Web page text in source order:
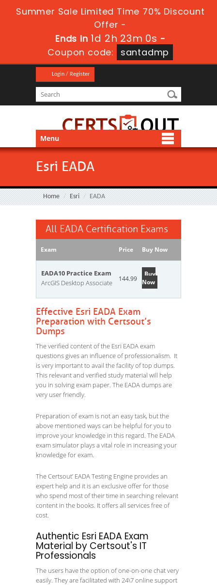
Summer Sale Limited Time 70% Discount
Offer -
Ends in 1d 2h 23m 0s -
Coupon code:
santadmp
Login / Register
Menu
Esri EADA
Home Esri EADA
All EADA Certification Exams
Exam Price Buy Now
EADA10 Practice Exam
ArcGIS Desktop Associate
144.99
Buy
Now
Effective Esri EADA Exam
Preparation with Certsout’s
Dumps
The verified content of the Esri EADA exam
questions gives an influence of professionalism. It
is very important to avail the facility of top dumps.
This relevant and verified study material will help
you in solving exam paper. The EADA dumps are
very user friendly.
Preparation of exam is not an easy task, but the
above mentioned ways can be helpful for you to
improve your knowledge in this regard. The EADA
exam simulator plays a vital role in increasing your
knowledge for exam.
The Certsout’ EADA Testing Engine provides an
expert help and it is an exclusive offer for those
who spend most of their time in searching relevant
content in the books. It offers all services free of
cost.
Authentic Esri EADA Exam
Material by Certsout's IT
Professionals
The users have the option of one-on-one chat very
easily. They are facilitated with 24\7 online support